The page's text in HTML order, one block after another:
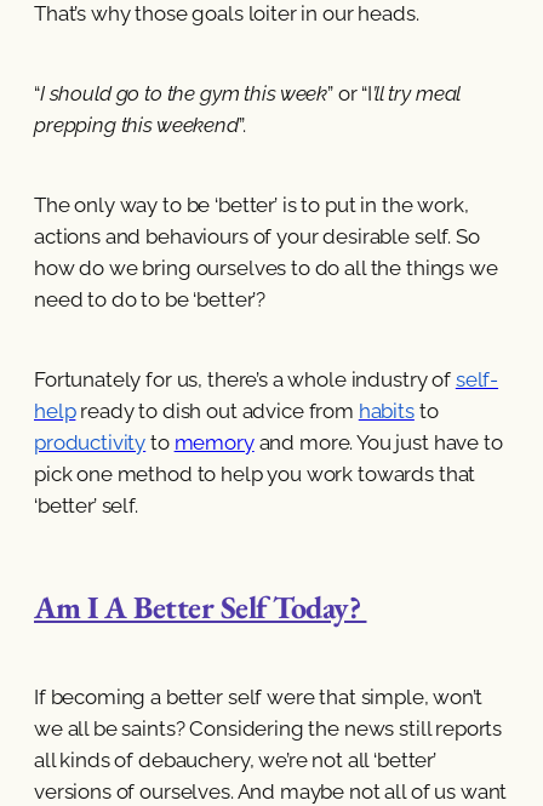
That’s why those goals loiter in our heads.
“I should go to the gym this week” or “I’ll try meal
prepping this weekend”.
The only way to be ‘better’ is to put in the work,
actions and behaviours of your desirable self. So
how do we bring ourselves to do all the things we
need to do to be ‘better’?
Fortunately for us, there’s a whole industry of self-
helpready to dish out advice from habitsto
productivity to memory and more. You just have to
pick one method to help you work towards that
‘better’ self.
Am I A Better Self Today?
If becoming a better self were that simple, won’t
we all be saints? Considering the news still reports
all kinds of debauchery, we’re not all ‘better’
versions of ourselves. And maybe not all of us want